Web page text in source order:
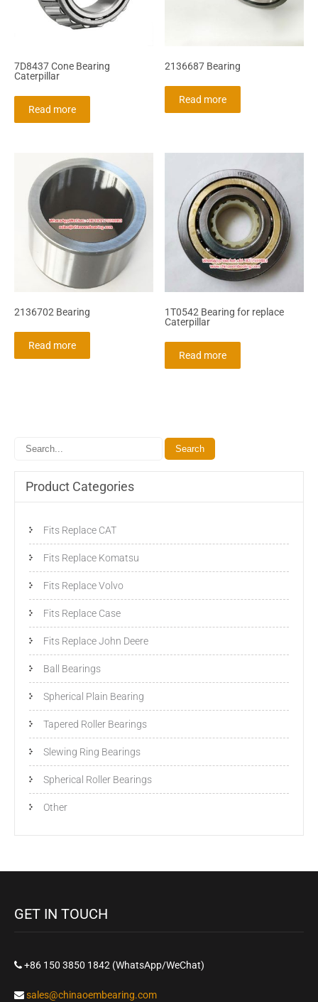
7D8437 Cone Bearing
Caterpillar
Read more
2136687 Bearing
Read more
2136702 Bearing
Read more
1T0542 Bearing for replace
Caterpillar
Read more
Product Categories
Fits Replace CAT
Fits Replace Komatsu
Fits Replace Volvo
Fits Replace Case
Fits Replace John Deere
Ball Bearings
Spherical Plain Bearing
Tapered Roller Bearings
Slewing Ring Bearings
Spherical Roller Bearings
Other
GET IN TOUCH
+86 150 3850 1842 (WhatsApp/WeChat)
sales@chinaoembearing.com